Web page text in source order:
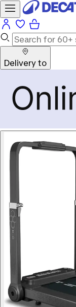
Delivery to